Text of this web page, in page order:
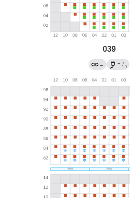
039
← → / ?